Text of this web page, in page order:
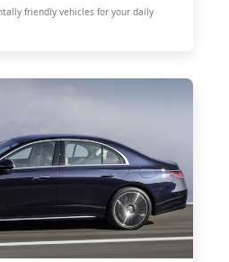
friendly vehicles for your daily